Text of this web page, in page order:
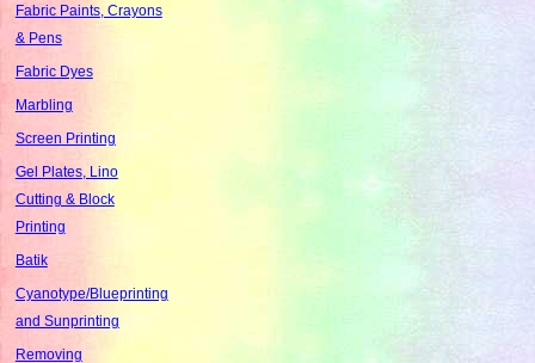
Fabric Paints, Crayons
& Pens
Fabric Dyes
Marbling
Screen Printing
Gel Plates, Lino
Cutting & Block
Printing
Batik
Cyanotype/Blueprinting
and Sunprinting
Removing